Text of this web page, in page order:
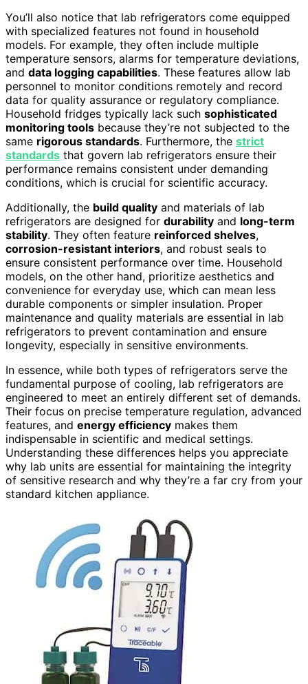
You’ll also notice that lab refrigerators come equipped
with specialized features not found in household
models. For example, they often include multiple
temperature sensors, alarms for temperature deviations,
and data logging capabilities. These features allow lab
personnel to monitor conditions remotely and record
data for quality assurance or regulatory compliance.
Household fridges typically lack such sophisticated
monitoring tools because they’re not subjected to the
same rigorous standards. Furthermore, the strict
standards that govern lab refrigerators ensure their
performance remains consistent under demanding
conditions, which is crucial for scientific accuracy.
Additionally, the build quality and materials of lab
refrigerators are designed for durability and long-term
stability. They often feature reinforced shelves,
corrosion-resistant interiors, and robust seals to
ensure consistent performance over time. Household
models, on the other hand, prioritize aesthetics and
convenience for everyday use, which can mean less
durable components or simpler insulation. Proper
maintenance and quality materials are essential in lab
refrigerators to prevent contamination and ensure
longevity, especially in sensitive environments.
In essence, while both types of refrigerators serve the
fundamental purpose of cooling, lab refrigerators are
engineered to meet an entirely different set of demands.
Their focus on precise temperature regulation, advanced
features, and energy efficiency makes them
indispensable in scientific and medical settings.
Understanding these differences helps you appreciate
why lab units are essential for maintaining the integrity
of sensitive research and why they’re a far cry from your
standard kitchen appliance.